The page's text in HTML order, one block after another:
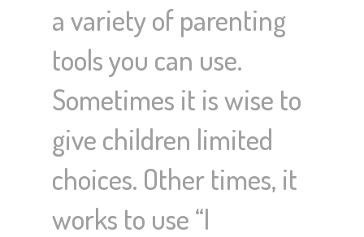
a variety of parenting
tools you can use.
Sometimes it is wise to
give children limited
choices. Other times, it
works to use “I